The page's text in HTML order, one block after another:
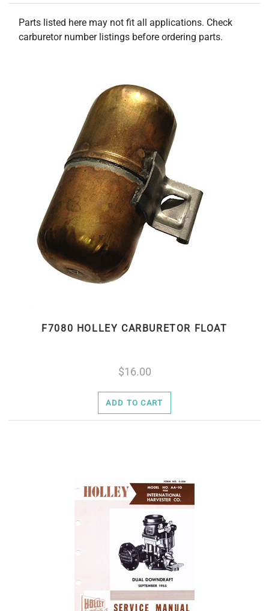
Parts listed here may not fit all applications. Check
carburetor number listings before ordering parts.
F7080 HOLLEY CARBURETOR FLOAT
16.00
ADD TO CART